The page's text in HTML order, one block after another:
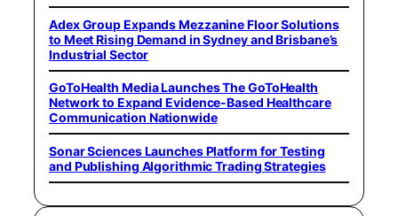
Adex Group Expands Mezzanine Floor Solutions
to Meet Rising Demand in Sydney and Brisbane’s
Industrial Sector
GoToHealth Media Launches The GoToHealth
Network to Expand Evidence-Based Healthcare
Communication Nationwide
Sonar Sciences Launches Platform for Testing
and Publishing Algorithmic Trading Strategies